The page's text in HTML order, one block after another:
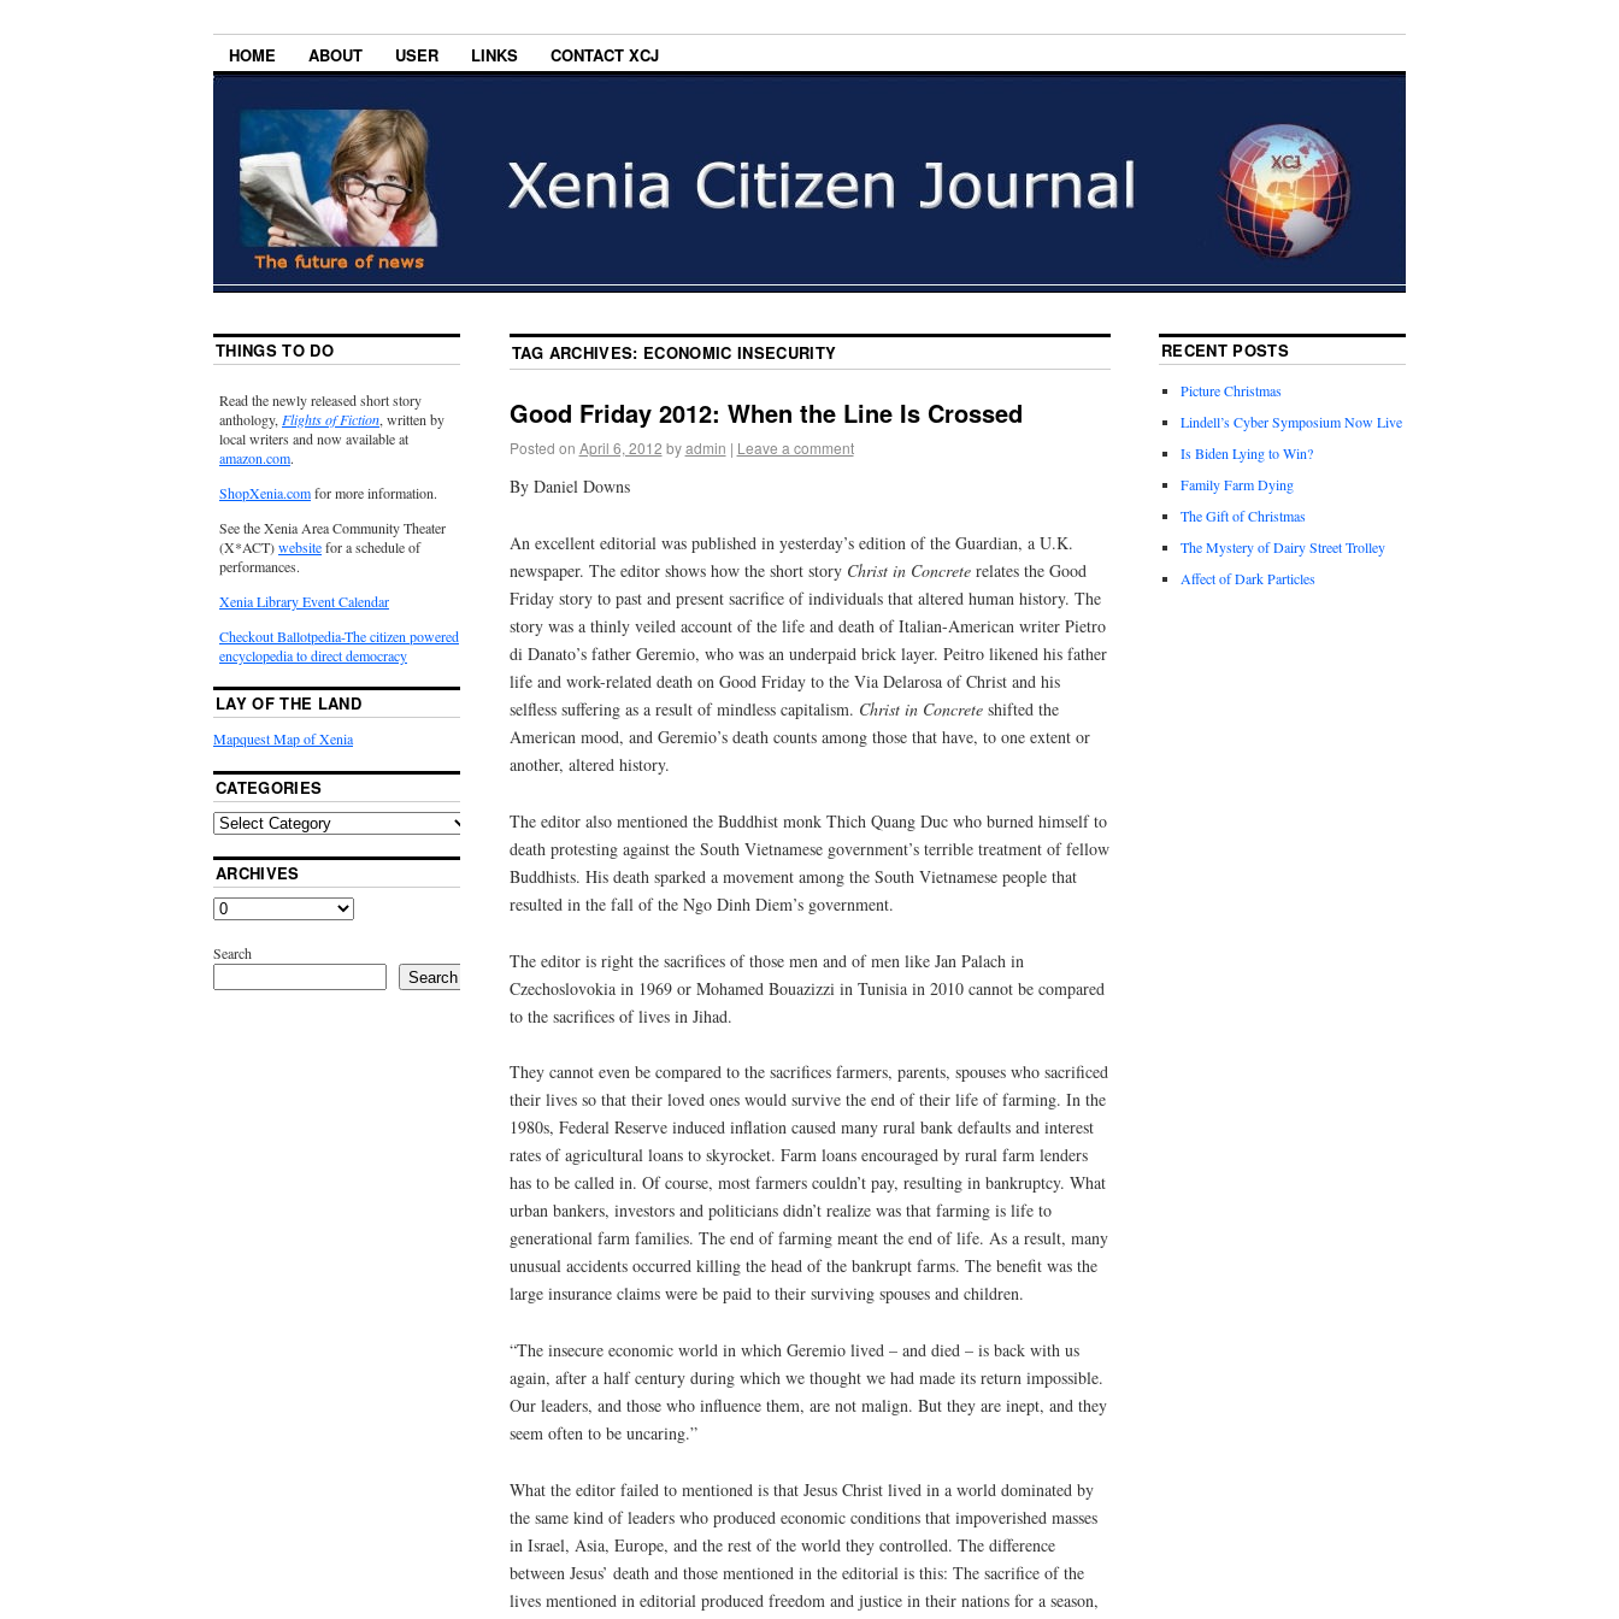
HOME ABOUT USER LINKS CONTACT XCJ
TAG ARCHIVES: ECONOMIC INSECURITY
Good Friday 2012: When the Line Is Crossed
Posted on April 6, 2012 by admin | Leave a comment
By Daniel Downs
An excellent editorial was published in yesterday’s edition of the Guardian, a U.K.
newspaper. The editor shows how the short story Christ in Concreterelates the Good
Friday story to past and present sacrifice of individuals that altered human history. The
story was a thinly veiled account of the life and death of Italian-American writer Pietro
di Danato’s father Geremio, who was an underpaid brick layer. Peitro likened his father
life and work-related death on Good Friday to the Via Delarosa of Christ and his
selfless suffering as a result of mindless capitalism. Christ in Concreteshifted the
American mood, and Geremio’s death counts among those that have, to one extent or
another, altered history.
The editor also mentioned the Buddhist monk Thich Quang Duc who burned himself to
death protesting against the South Vietnamese government’s terrible treatment of fellow
Buddhists. His death sparked a movement among the South Vietnamese people that
resulted in the fall of the Ngo Dinh Diem’s government.
The editor is right the sacrifices of those men and of men like Jan Palach in
Czechoslovokia in 1969 or Mohamed Bouazizzi in Tunisia in 2010 cannot be compared
to the sacrifices of lives in Jihad.
They cannot even be compared to the sacrifices farmers, parents, spouses who sacrificed
their lives so that their loved ones would survive the end of their life of farming. In the
1980s, Federal Reserve induced inflation caused many rural bank defaults and interest
rates of agricultural loans to skyrocket. Farm loans encouraged by rural farm lenders
has to be called in. Of course, most farmers couldn’t pay, resulting in bankruptcy. What
urban bankers, investors and politicians didn’t realize was that farming is life to
generational farm families. The end of farming meant the end of life. As a result, many
unusual accidents occurred killing the head of the bankrupt farms. The benefit was the
large insurance claims were be paid to their surviving spouses and children.
“The insecure economic world in which Geremio lived – and died – is back with us
again, after a half century during which we thought we had made its return impossible.
Our leaders, and those who influence them, are not malign. But they are inept, and they
seem often to be uncaring.”
What the editor failed to mentioned is that Jesus Christ lived in a world dominated by
the same kind of leaders who produced economic conditions that impoverished masses
in Israel, Asia, Europe, and the rest of the world they controlled. The difference
between Jesus’ death and those mentioned in the editorial is this: The sacrifice of the
lives mentioned in editorial produced freedom and justice in their nations for a season,
THINGS TO DO
Read the newly released short story
anthology,Flights of Fiction, written by
local writers and now available at
amazon.com.
ShopXenia.comfor more information.
See the Xenia Area Community Theater
(X*ACT)websitefor a schedule of
performances.
Xenia Library Event Calendar
Checkout Ballotpedia-The citizen powered
encyclopedia to direct democracy
LAY OF THE LAND
Mapquest Map of Xenia
CATEGORIES
ARCHIVES
Search
Search
RECENT POSTS
Picture Christmas
Lindell’s Cyber Symposium Now Live
Is Biden Lying to Win?
Family Farm Dying
The Gift of Christmas
The Mystery of Dairy Street Trolley
Affect of Dark Particles